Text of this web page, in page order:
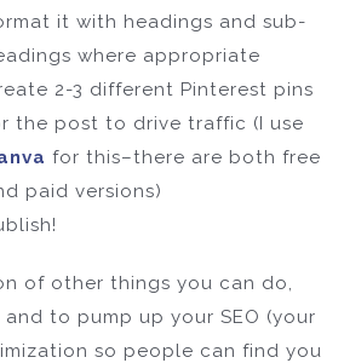
it with headings and sub-
where appropriate
2-3 different Pinterest pins
the post to drive traffic (I use
for this–there are both free
paid versions)
of other things you can do,
to pump up your SEO (your
so people can find you